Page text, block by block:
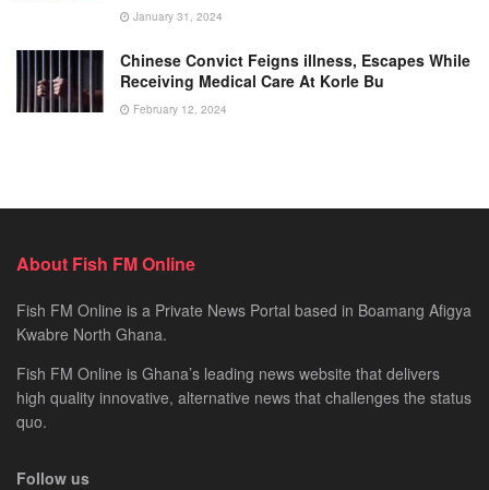
January 31, 2024
Chinese Convict Feigns illness, Escapes While
Receiving Medical Care At Korle Bu
February 12, 2024
About Fish FM Online
Fish FM Online is a Private News Portal based in Boamang Afigya
Kwabre North Ghana.
Fish FM Online is Ghana’s leading news website that delivers
high quality innovative, alternative news that challenges the status
quo.
Follow us